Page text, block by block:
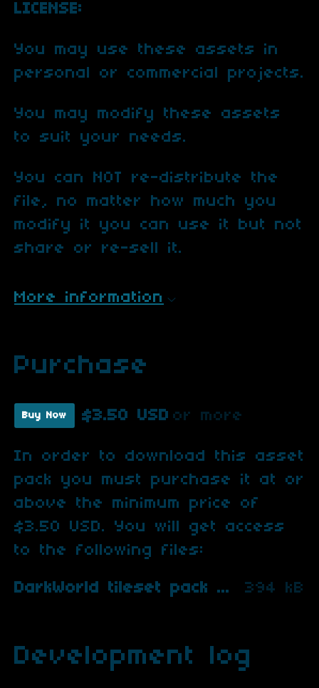
LICENSE:
You may use these assets in
personal or commercial projects.
You may modify these assets
to suit your needs.
You can NOT re-distribute the
file, no matter how much you
modify it you can use it but not
share or re-sell it.
More information
Purchase
Buy Now $3.50 USD or more
In order to download this asset
pack you must purchase it at or
above the minimum price of
$3.50 USD. You will get access
to the following files:
DarkWorld tileset pack 2.zip 394 kB
Development log